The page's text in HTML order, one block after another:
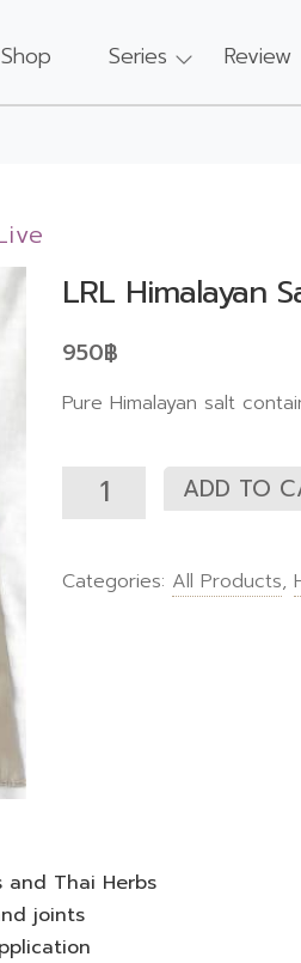
Shop Series Review
LRL Himalayan
950฿
Pure Himalayan salt
ADD TO
Categories: All Products,
and Thai Herbs
joints